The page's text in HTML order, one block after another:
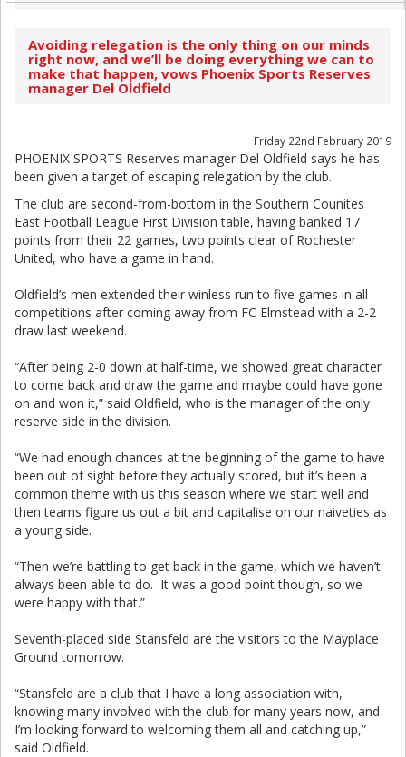
Avoiding relegation is the only thing on our minds
right now, and we’ll be doing everything we can to
make that happen, vows Phoenix Sports Reserves
manager Del Oldfield
Friday 22nd February 2019
PHOENIX SPORTS Reserves manager Del Oldfield says he has
been given a target of escaping relegation by the club.
The club are second-from-bottom in the Southern Counites
East Football League First Division table, having banked 17
points from their 22 games, two points clear of Rochester
United, who have a game in hand.
Oldfield’s men extended their winless run to five games in all
competitions after coming away from FC Elmstead with a 2-2
draw last weekend.
“After being 2-0 down at half-time, we showed great character
to come back and draw the game and maybe could have gone
on and won it,” said Oldfield, who is the manager of the only
reserve side in the division.
“We had enough chances at the beginning of the game to have
been out of sight before they actually scored, but it’s been a
common theme with us this season where we start well and
then teams figure us out a bit and capitalise on our naiveties as
a young side.
“Then we’re battling to get back in the game, which we haven’t
always been able to do. It was a good point though, so we
were happy with that.”
Seventh-placed side Stansfeld are the visitors to the Mayplace
Ground tomorrow.
“Stansfeld are a club that I have a long association with,
knowing many involved with the club for many years now, and
I’m looking forward to welcoming them all and catching up,”
said Oldfield.